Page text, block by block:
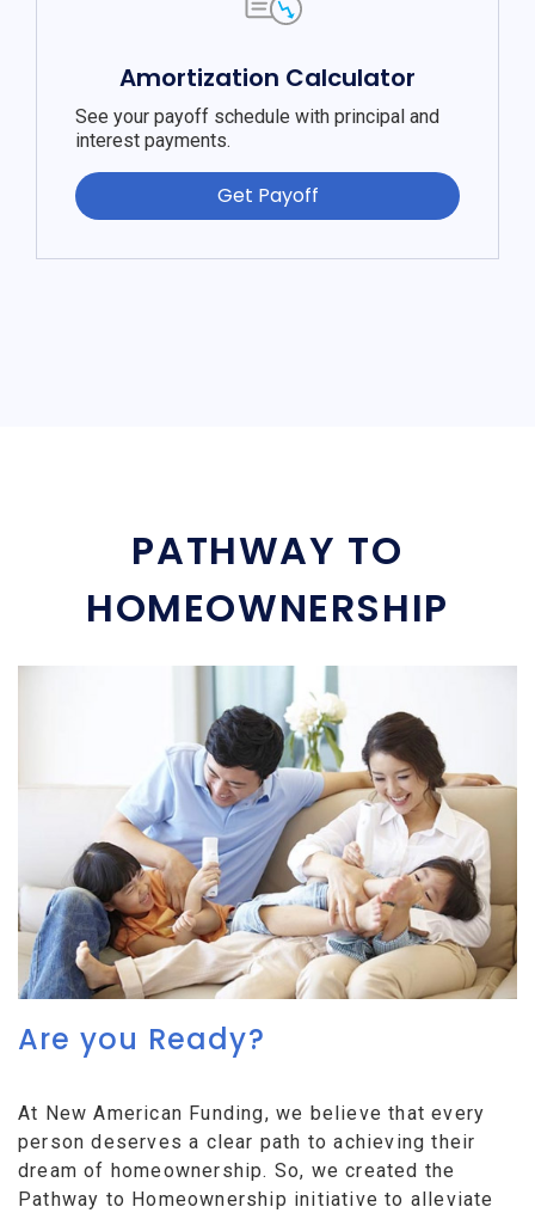
Amortization Calculator
See your payoff schedule with principal and
interest payments.
Get Payoff
PATHWAY TO
HOMEOWNERSHIP
Are you Ready?
At New American Funding, we believe that every
person deserves a clear path to achieving their
dream of homeownership. So, we created the
Pathway to Homeownership initiative to alleviate